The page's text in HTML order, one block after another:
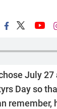
July 27
Day so
remember,